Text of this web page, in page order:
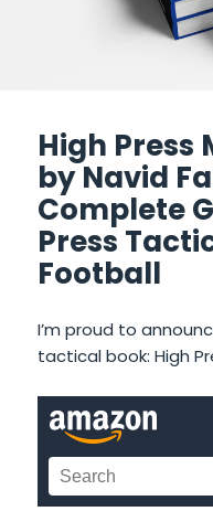
High
by Navid
Complete
Press
Football
I’m proud to
tactical book: High